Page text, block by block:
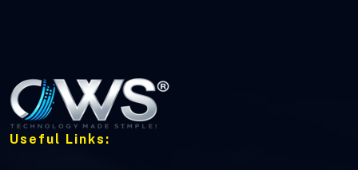
Useful Links: